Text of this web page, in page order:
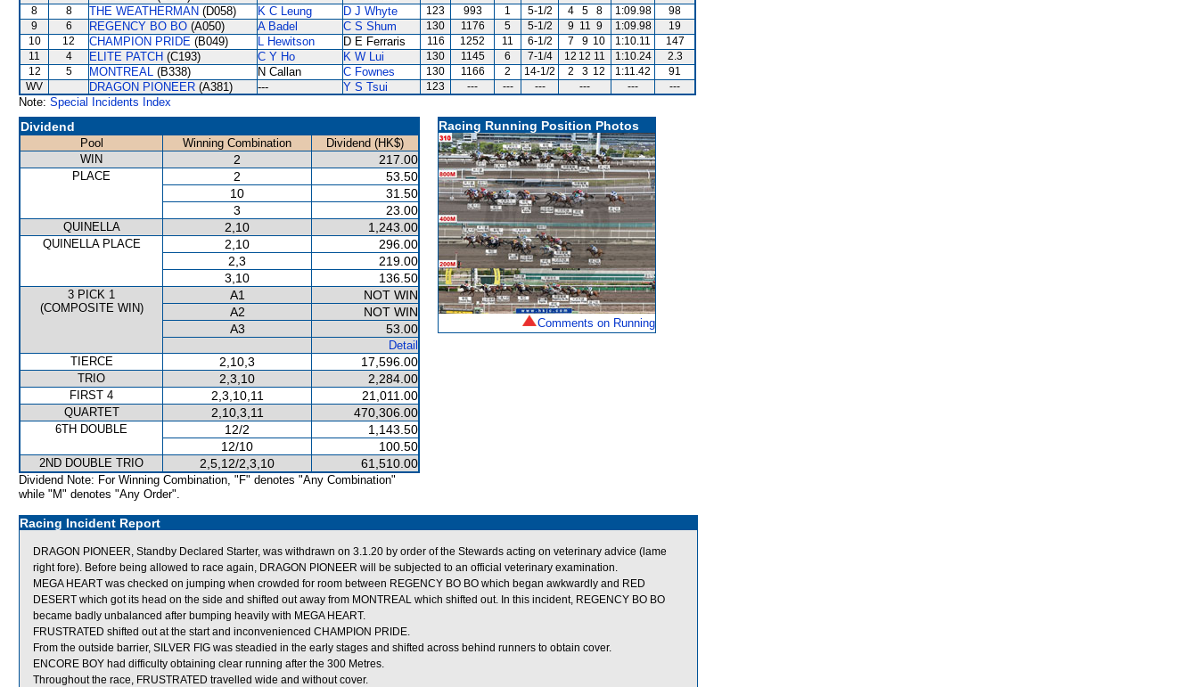
8
8 THE WEATHERMAN (D058) K C Leung D J Whyte 123 993 1 5-1/2 4 5 8 1:09.98
98
9
6 REGENCY BO BO (A050) A Badel C S Shum 130 1176 5 5-1/2 9 11 9 1:09.98
19
10
12 CHAMPION PRIDE (B049) L Hewitson D E Ferraris 116 1252 11 6-1/2 7 9 10 1:10.11
147
11
4 ELITE PATCH (C193) C Y Ho K W Lui 130 1145 6 7-1/4 12 12 11 1:10.24
2.3
12
5 MONTREAL (B338) N Callan C Fownes 130 1166 2 14-1/2 2 3 12 1:11.42
91
WV
DRAGON PIONEER (A381) --- Y S Tsui 123 --- --- --- --- --- ---
Note: Special Incidents Index
Dividend
Pool Winning Combination
Dividend (HK$)
WIN
2 217.00
PLACE 2
53.50
10
31.50
3
23.00
QUINELLA 2,10 1,243.00
QUINELLA PLACE 2,10
296.00
2,3
219.00
3,10
136.50
3 PICK 1
(COMPOSITE WIN)
A1
NOT WIN
A2
NOT WIN
A3
53.00
Detail
TIERCE
2,10,3 17,596.00
TRIO 2,3,10 2,284.00
FIRST 4 2,3,10,11 21,011.00
QUARTET 2,10,3,11 470,306.00
6TH DOUBLE 12/2
1,143.50
12/10
100.50
2ND DOUBLE TRIO 2,5,12/2,3,10 61,510.00
Dividend Note: For Winning Combination, "F" denotes "Any Combination"
while "M" denotes "Any Order".
Racing Running Position Photos
Comments on Running
Racing Incident Report
DRAGON PIONEER, Standby Declared Starter, was withdrawn on 3.1.20 by order of the Stewards acting on veterinary advice (lame
right fore). Before being allowed to race again, DRAGON PIONEER will be subjected to an official veterinary examination.
MEGA HEART was checked on jumping when crowded for room between REGENCY BO BO which began awkwardly and RED
DESERT which got its head on the side and shifted out away from MONTREAL which shifted out. In this incident, REGENCY BO BO
became badly unbalanced after bumping heavily with MEGA HEART.
FRUSTRATED shifted out at the start and inconvenienced CHAMPION PRIDE.
From the outside barrier, SILVER FIG was steadied in the early stages and shifted across behind runners to obtain cover.
ENCORE BOY had difficulty obtaining clear running after the 300 Metres.
Throughout the race, FRUSTRATED travelled wide and without cover.